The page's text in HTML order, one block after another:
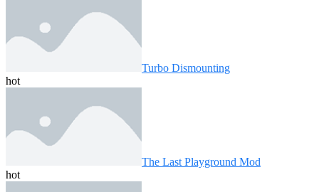
Turbo Dismounting
hot
The Last Playground Mod
hot